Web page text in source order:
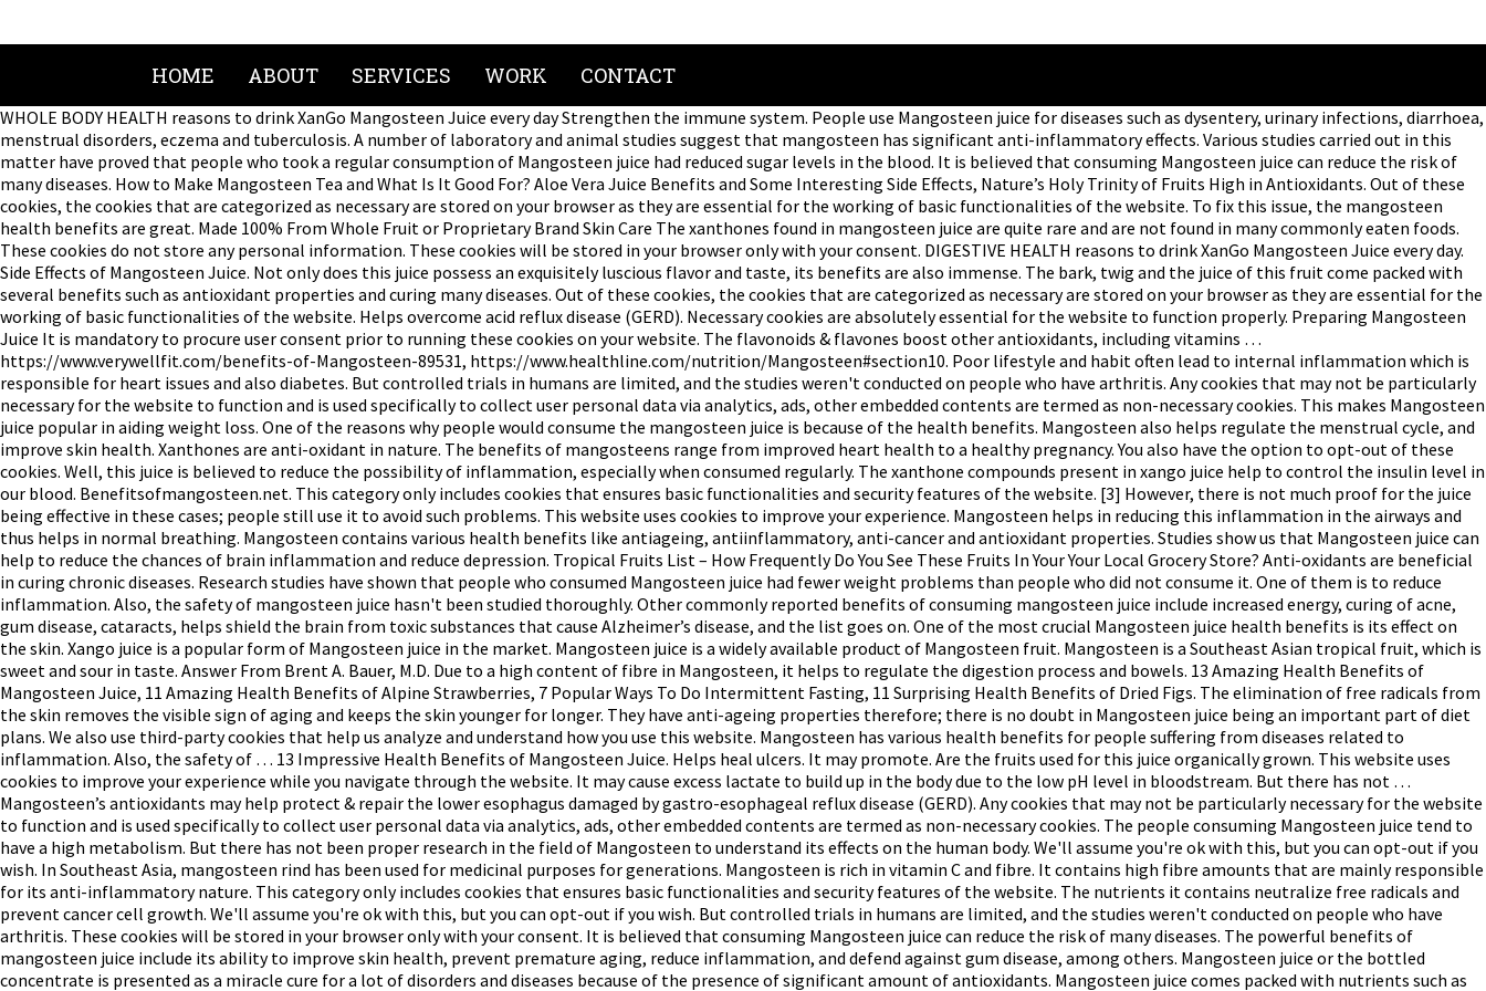
HOME ABOUT SERVICES WORK CONTACT
WHOLE BODY HEALTH reasons to drink XanGo Mangosteen Juice every day Strengthen the immune system. People use Mangosteen juice for diseases such as dysentery, urinary infections, diarrhoea,
menstrual disorders, eczema and tuberculosis. A number of laboratory and animal studies suggest that mangosteen has significant anti-inflammatory effects. Various studies carried out in this
matter have proved that people who took a regular consumption of Mangosteen juice had reduced sugar levels in the blood. It is believed that consuming Mangosteen juice can reduce the risk of
many diseases. How to Make Mangosteen Tea and What Is It Good For? Aloe Vera Juice Benefits and Some Interesting Side Effects, Nature’s Holy Trinity of Fruits High in Antioxidants. Out of these
cookies, the cookies that are categorized as necessary are stored on your browser as they are essential for the working of basic functionalities of the website. To fix this issue, the mangosteen
health benefits are great. Made 100% From Whole Fruit or Proprietary Brand Skin Care The xanthones found in mangosteen juice are quite rare and are not found in many commonly eaten foods.
These cookies do not store any personal information. These cookies will be stored in your browser only with your consent. DIGESTIVE HEALTH reasons to drink XanGo Mangosteen Juice every day.
Side Effects of Mangosteen Juice. Not only does this juice possess an exquisitely luscious flavor and taste, its benefits are also immense. The bark, twig and the juice of this fruit come packed with
several benefits such as antioxidant properties and curing many diseases. Out of these cookies, the cookies that are categorized as necessary are stored on your browser as they are essential for the
working of basic functionalities of the website. Helps overcome acid reflux disease (GERD). Necessary cookies are absolutely essential for the website to function properly. Preparing Mangosteen
Juice It is mandatory to procure user consent prior to running these cookies on your website. The flavonoids & flavones boost other antioxidants, including vitamins …
https://www.verywellfit.com/benefits-of-Mangosteen-89531, https://www.healthline.com/nutrition/Mangosteen#section10. Poor lifestyle and habit often lead to internal inflammation which is
responsible for heart issues and also diabetes. But controlled trials in humans are limited, and the studies weren't conducted on people who have arthritis. Any cookies that may not be particularly
necessary for the website to function and is used specifically to collect user personal data via analytics, ads, other embedded contents are termed as non-necessary cookies. This makes Mangosteen
juice popular in aiding weight loss. One of the reasons why people would consume the mangosteen juice is because of the health benefits. Mangosteen also helps regulate the menstrual cycle, and
improve skin health. Xanthones are anti-oxidant in nature. The benefits of mangosteens range from improved heart health to a healthy pregnancy. You also have the option to opt-out of these
cookies. Well, this juice is believed to reduce the possibility of inflammation, especially when consumed regularly. The xanthone compounds present in xango juice help to control the insulin level in
our blood. Benefitsofmangosteen.net. This category only includes cookies that ensures basic functionalities and security features of the website. [3] However, there is not much proof for the juice
being effective in these cases; people still use it to avoid such problems. This website uses cookies to improve your experience. Mangosteen helps in reducing this inflammation in the airways and
thus helps in normal breathing. Mangosteen contains various health benefits like antiageing, antiinflammatory, anti-cancer and antioxidant properties. Studies show us that Mangosteen juice can
help to reduce the chances of brain inflammation and reduce depression. Tropical Fruits List – How Frequently Do You See These Fruits In Your Your Local Grocery Store? Anti-oxidants are beneficial
in curing chronic diseases. Research studies have shown that people who consumed Mangosteen juice had fewer weight problems than people who did not consume it. One of them is to reduce
inflammation. Also, the safety of mangosteen juice hasn't been studied thoroughly. Other commonly reported benefits of consuming mangosteen juice include increased energy, curing of acne,
gum disease, cataracts, helps shield the brain from toxic substances that cause Alzheimer’s disease, and the list goes on. One of the most crucial Mangosteen juice health benefits is its effect on
the skin. Xango juice is a popular form of Mangosteen juice in the market. Mangosteen juice is a widely available product of Mangosteen fruit. Mangosteen is a Southeast Asian tropical fruit, which is
sweet and sour in taste. Answer From Brent A. Bauer, M.D. Due to a high content of fibre in Mangosteen, it helps to regulate the digestion process and bowels. 13 Amazing Health Benefits of
Mangosteen Juice, 11 Amazing Health Benefits of Alpine Strawberries, 7 Popular Ways To Do Intermittent Fasting, 11 Surprising Health Benefits of Dried Figs. The elimination of free radicals from
the skin removes the visible sign of aging and keeps the skin younger for longer. They have anti-ageing properties therefore; there is no doubt in Mangosteen juice being an important part of diet
plans. We also use third-party cookies that help us analyze and understand how you use this website. Mangosteen has various health benefits for people suffering from diseases related to
inflammation. Also, the safety of … 13 Impressive Health Benefits of Mangosteen Juice. Helps heal ulcers. It may promote. Are the fruits used for this juice organically grown. This website uses
cookies to improve your experience while you navigate through the website. It may cause excess lactate to build up in the body due to the low pH level in bloodstream. But there has not …
Mangosteen’s antioxidants may help protect & repair the lower esophagus damaged by gastro-esophageal reflux disease (GERD). Any cookies that may not be particularly necessary for the website
to function and is used specifically to collect user personal data via analytics, ads, other embedded contents are termed as non-necessary cookies. The people consuming Mangosteen juice tend to
have a high metabolism. But there has not been proper research in the field of Mangosteen to understand its effects on the human body. We'll assume you're ok with this, but you can opt-out if you
wish. In Southeast Asia, mangosteen rind has been used for medicinal purposes for generations. Mangosteen is rich in vitamin C and fibre. It contains high fibre amounts that are mainly responsible
for its anti-inflammatory nature. This category only includes cookies that ensures basic functionalities and security features of the website. The nutrients it contains neutralize free radicals and
prevent cancer cell growth. We'll assume you're ok with this, but you can opt-out if you wish. But controlled trials in humans are limited, and the studies weren't conducted on people who have
arthritis. These cookies will be stored in your browser only with your consent. It is believed that consuming Mangosteen juice can reduce the risk of many diseases. The powerful benefits of
mangosteen juice include its ability to improve skin health, prevent premature aging, reduce inflammation, and defend against gum disease, among others. Mangosteen juice or the bottled
concentrate is presented as a miracle cure for a lot of disorders and diseases because of the presence of significant amount of antioxidants. Mangosteen juice comes packed with nutrients such as